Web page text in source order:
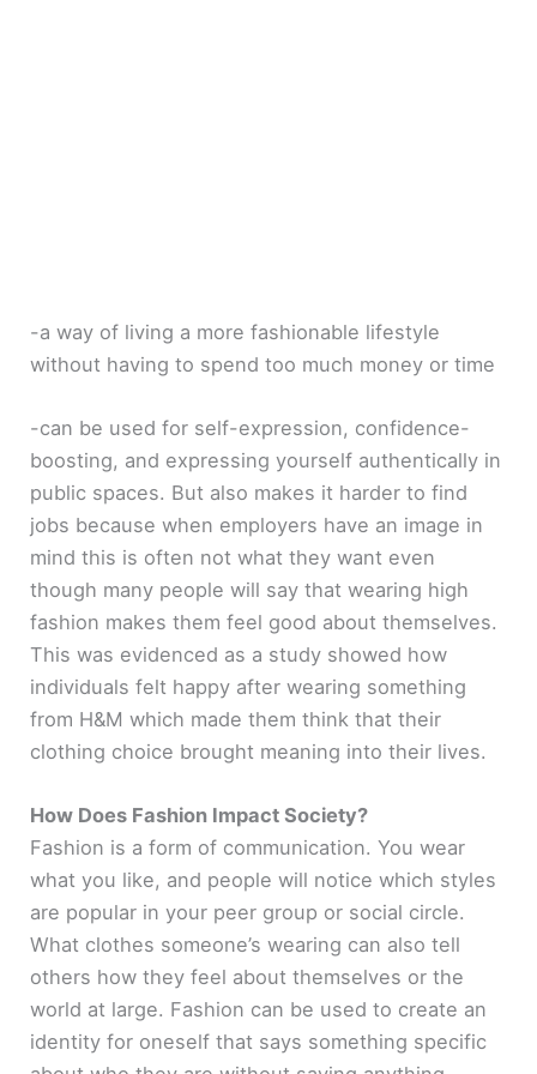
-a way of living a more fashionable lifestyle
without having to spend too much money or time
-can be used for self-expression, confidence-
boosting, and expressing yourself authentically in
public spaces. But also makes it harder to find
jobs because when employers have an image in
mind this is often not what they want even
though many people will say that wearing high
fashion makes them feel good about themselves.
This was evidenced as a study showed how
individuals felt happy after wearing something
from H&M which made them think that their
clothing choice brought meaning into their lives.
How Does Fashion Impact Society?
Fashion is a form of communication. You wear
what you like, and people will notice which styles
are popular in your peer group or social circle.
What clothes someone’s wearing can also tell
others how they feel about themselves or the
world at large. Fashion can be used to create an
identity for oneself that says something specific